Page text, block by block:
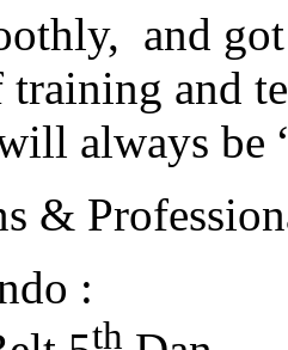
and
training and
always
&
:
th